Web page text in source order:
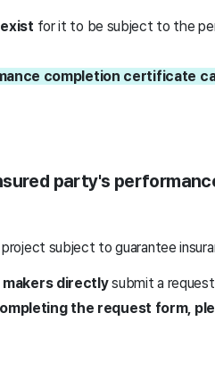
for it to be subject to the
completion certificate
party's
subject to guarantee
makers directlysubmit a
the request form,